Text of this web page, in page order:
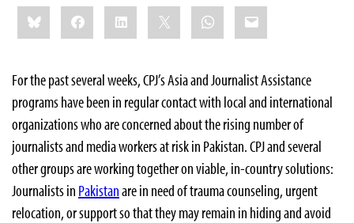
Share
this:BlueskyFacebookLinkedIn WhatsApp
Email
For the past several weeks, CPJ’s Asia and Journalist Assistance
programs have been in regular contact with local and international
organizations who are concerned about the rising number of
journalists and media workers at risk in Pakistan. CPJ and several
other groups are working together on viable, in-country solutions:
Journalists in Pakistanare in need of trauma counseling, urgent
relocation, or support so that they may remain in hiding and avoid